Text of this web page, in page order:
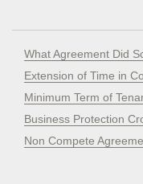
What Agreement Did
Extension of Time in
Minimum Term of
Business Protection
Non Compete